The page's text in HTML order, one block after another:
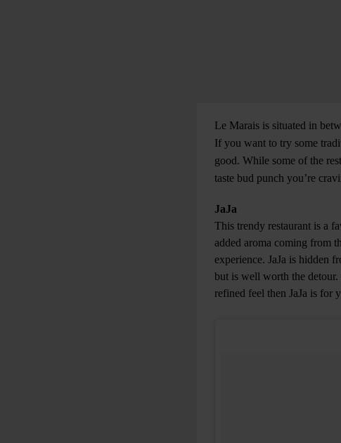
Le Marais is situated in
If you want to try some
good. While some of the
taste bud punch you’re
JaJa
This trendy restaurant is a
added aroma coming from
experience. JaJa is hidden
but is well worth the detour.
refined feel then JaJa is for